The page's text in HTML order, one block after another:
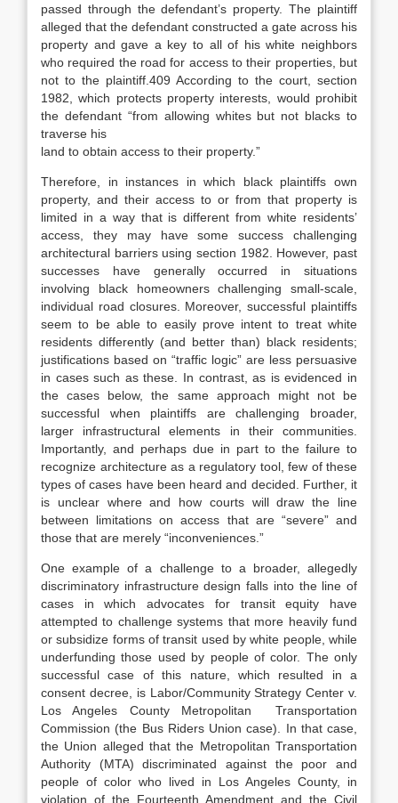
passed through the defendant’s property.
The plaintiff
alleged that the defendant constructed a gate across his
property and gave a key to all of his white neighbors
who required the road for access to their properties, but
not to the plaintiff. 409 According to the court, section
1982, which protects property interests, would prohibit
the defendant “from allowing whites but not blacks to
traverse his
land to obtain access to their property.”
Therefore, in instances in which black plaintiffs own
property, and their access to or from that property is
limited in a way that is different from white residents’
access, they may have some success challenging
architectural barriers using section 1982. However, past
successes have generally occurred in situations
involving black homeowners challenging small-scale,
individual road closures. Moreover, successful plaintiffs
seem to be able to easily prove intent to treat white
residents differently (and better than) black residents;
justifications based on “traffic logic” are less persuasive
in cases such as these. In contrast, as is evidenced in
the cases below, the same approach might not be
successful when plaintiffs are challenging broader,
larger infrastructural elements in their communities.
Importantly, and perhaps due in part to the failure to
recognize architecture as a regulatory tool, few of these
types of cases have been heard and decided. Further, it
is unclear where and how courts will draw the line
between limitations on access that are “severe” and
those that are merely “inconveniences.”
One example of a challenge to a broader, allegedly
discriminatory infrastructure design falls into the line of
cases in which advocates for transit equity have
attempted to challenge systems that more heavily fund
or subsidize forms of transit used by white people, while
underfunding those used by people of color. The only
successful case of this nature, which resulted in a
consent decree, is Labor/Community Strategy Center v.
Los Angeles County Metropolitan
Transportation
Commission (the Bus Riders Union case).
In that case,
the Union alleged that the Metropolitan Transportation
Authority (MTA) discriminated against the poor and
people of color who lived in Los Angeles County, in
violation of the Fourteenth Amendment and the Civil